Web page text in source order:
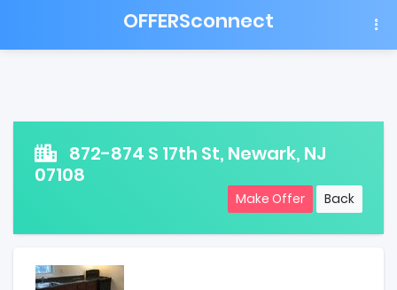
OFFERSconnect
872-874 S 17th St, Newark, NJ
07108
Back
Make Offer